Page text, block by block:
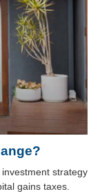
strategy
gains taxes.